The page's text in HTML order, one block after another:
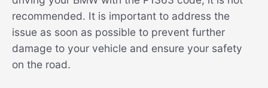
recommended. It is important to address the
issue as soon as possible to prevent further
damage to your vehicle and ensure your safety
on the road.